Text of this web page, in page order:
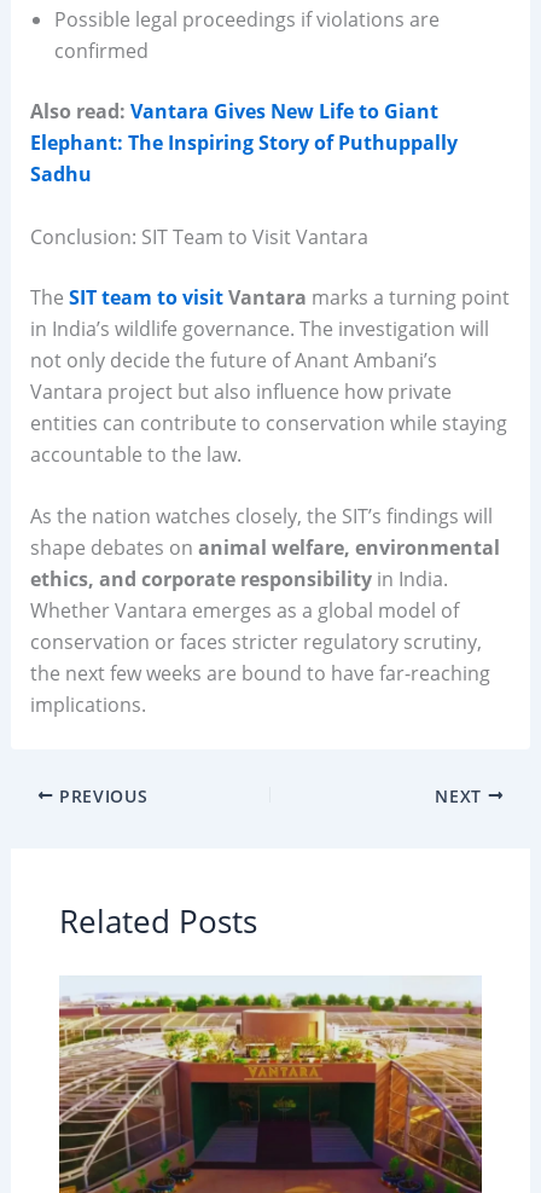
Possible legal proceedings if violations are
confirmed
Also read: Vantara Gives New Life to Giant
Elephant: The Inspiring Story of Puthuppally
Sadhu
Conclusion: SIT Team to Visit Vantara
The SIT team to visitVantara marks a turning point
in India’s wildlife governance. The investigation will
not only decide the future of Anant Ambani’s
Vantara project but also influence how private
entities can contribute to conservation while staying
accountable to the law.
As the nation watches closely, the SIT’s findings will
shape debates on animal welfare, environmental
ethics, and corporate responsibilityin India.
Whether Vantara emerges as a global model of
conservation or faces stricter regulatory scrutiny,
the next few weeks are bound to have far-reaching
implications.
PREVIOUS NEXT
Related Posts